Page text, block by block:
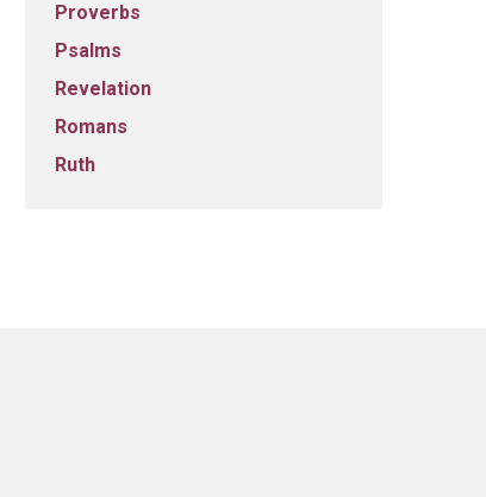
Proverbs
Psalms
Revelation
Romans
Ruth